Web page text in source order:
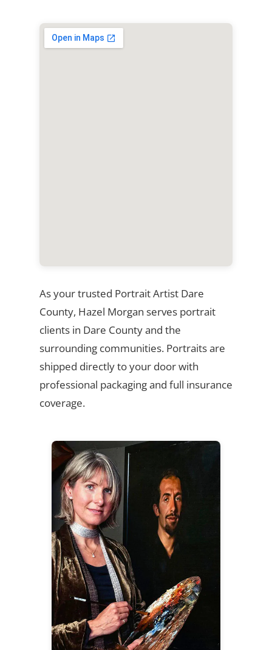
As your trusted Portrait Artist Dare
County, Hazel Morgan serves portrait
clients in Dare County and the
surrounding communities. Portraits are
shipped directly to your door with
professional packaging and full insurance
coverage.